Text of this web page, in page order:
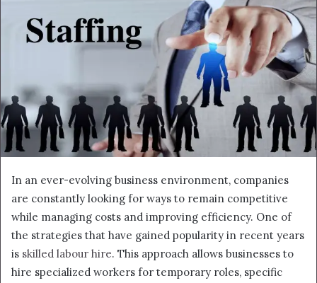
In an ever-evolving business environment, companies
are constantly looking for ways to remain competitive
while managing costs and improving efficiency. One of
the strategies that have gained popularity in recent years
is skilled labour hire. This approach allows businesses to
hire specialized workers for temporary roles, specific